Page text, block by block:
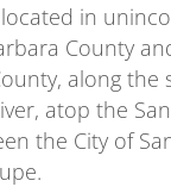
in
County
along
atop the
the City of